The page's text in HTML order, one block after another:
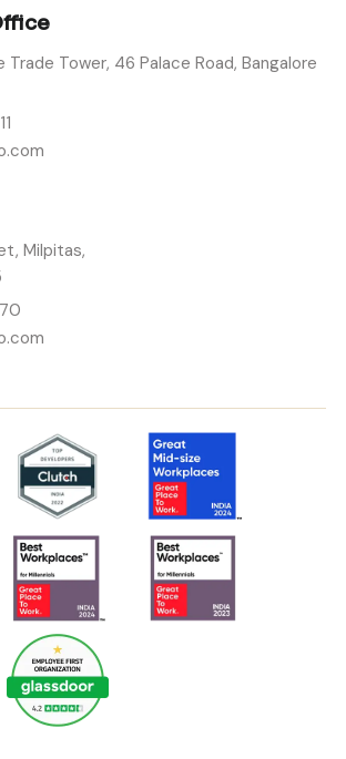
Trade Tower, 46 Palace Road, Bangalore
Milpitas,